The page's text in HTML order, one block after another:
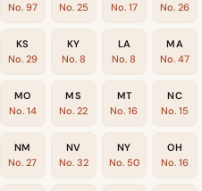
No. 97
No. 25
No. 17
No. 26
KS
No. 29
KY
No. 8
LA
No. 8
MA
No. 47
MO
No. 14
MS
No. 22
MT
No. 16
NC
No. 15
NM
No. 27
NV
No. 32
NY
No. 50
OH
No. 16